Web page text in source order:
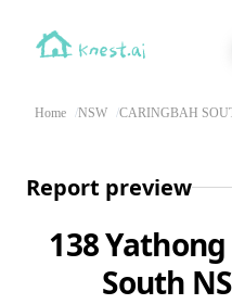
Home NSW CARINGBAH
Report preview
138
South